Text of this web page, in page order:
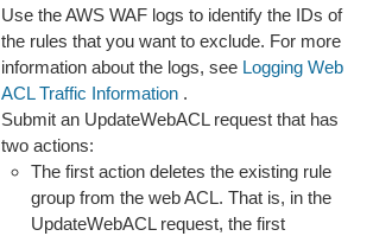
Use the AWS WAF logs to identify the IDs of
the rules that you want to exclude. For more
information about the logs, see Logging Web
ACL Traffic Information .
Submit an UpdateWebACL request that has
two actions:
The first action deletes the existing rule
group from the web ACL. That is, in the
UpdateWebACL request, the first